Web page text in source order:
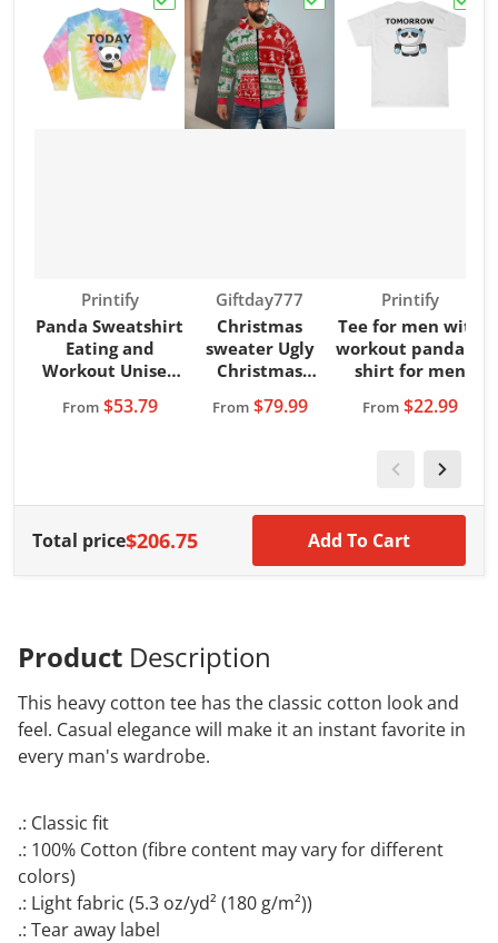
Choose "Panda Sweatshirt Eating and
Vendor:
Printify
Panda Sweatshirt
Eating and
Workout Unisex
Sweatshirt
From$53.79
Choose "Christmas
Vendor:
Giftday777
Christmas
sweater Ugly
Christmas
From$79.99
Vendor:
Printify
Tee for men with
workout panda T-
shirt for men
From$22.99
Total price$206.75 Add To Cart
Product Description
This heavy cotton tee has the classic cotton look and
feel. Casual elegance will make it an instant favorite in
every man's wardrobe.
.: Classic fit
.: 100% Cotton (fibre content may vary for different
colors)
.: Light fabric (5.3 oz/yd² (180 g/m²))
.: Tear away label